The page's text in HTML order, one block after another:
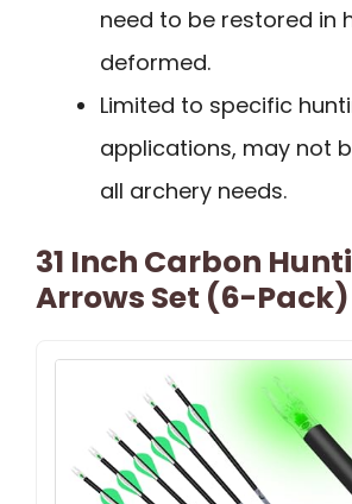
need to be restored in
deformed.
Limited to specific
applications, may not
all archery needs.
31 Inch Carbon
Arrows Set (6-Pack)